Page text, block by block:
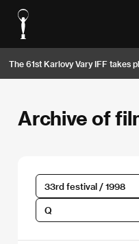
The 61st Karlovy Vary IFF takes
Archive of
33rd festival / 1998
Q